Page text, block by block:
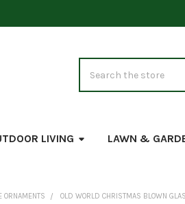
LIVING LAWN &
ORNAMENTS OLD WORLD CHRISTMAS BLOWN